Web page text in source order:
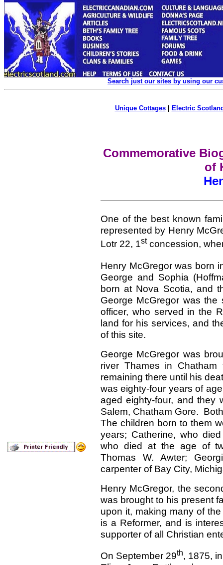
Search just our sites by using our
Unique Cottages| Electric
Commemorative
of
One of the best known
represented by Henry
Lotr 22, 1stconcession,
Henry McGregor was born
George and Sophia
born at Nova Scotia, and
George McGregor was the
officer, who served in the
land for his services, and
of this site.
George McGregor was
river Thames in
remaining there until his
was eighty-four years of
aged eighty-four, and they
Salem, Chatham Gore.
The children born to them
years; Catherine, who
who died at the age of
Thomas W. Awter;
carpenter of Bay City,
Henry McGregor, the
was brought to his present
upon it, making many of
is a Reformer, and is
supporter of all Christian
On September 29th, 1875,